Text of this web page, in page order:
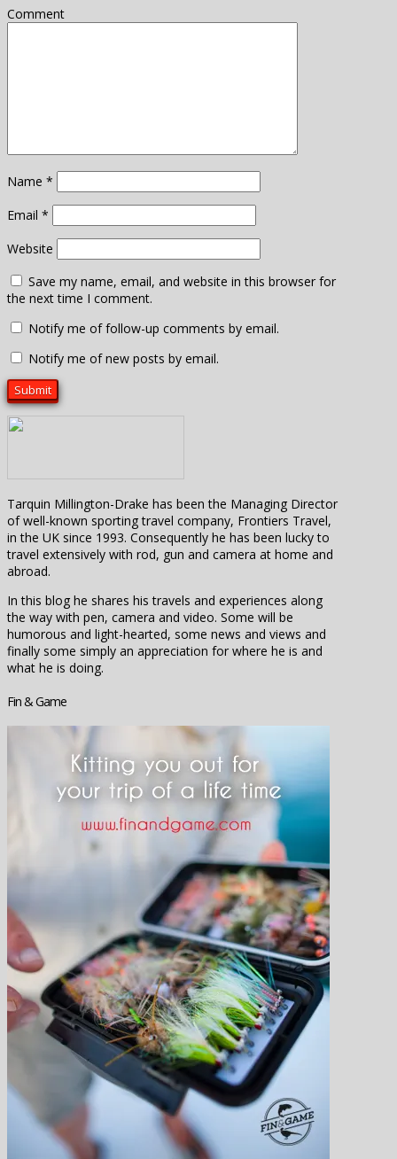
Comment
Name *
Email *
Website
Save my name, email, and website in this browser for
the next time I comment.
Notify me of follow-up comments by email.
Notify me of new posts by email.
Tarquin Millington-Drake has been the Managing Director
of well-known sporting travel company, Frontiers Travel,
in the UK since 1993. Consequently he has been lucky to
travel extensively with rod, gun and camera at home and
abroad.
In this blog he shares his travels and experiences along
the way with pen, camera and video. Some will be
humorous and light-hearted, some news and views and
finally some simply an appreciation for where he is and
what he is doing.
Fin & Game